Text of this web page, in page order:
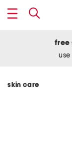
free
skin care